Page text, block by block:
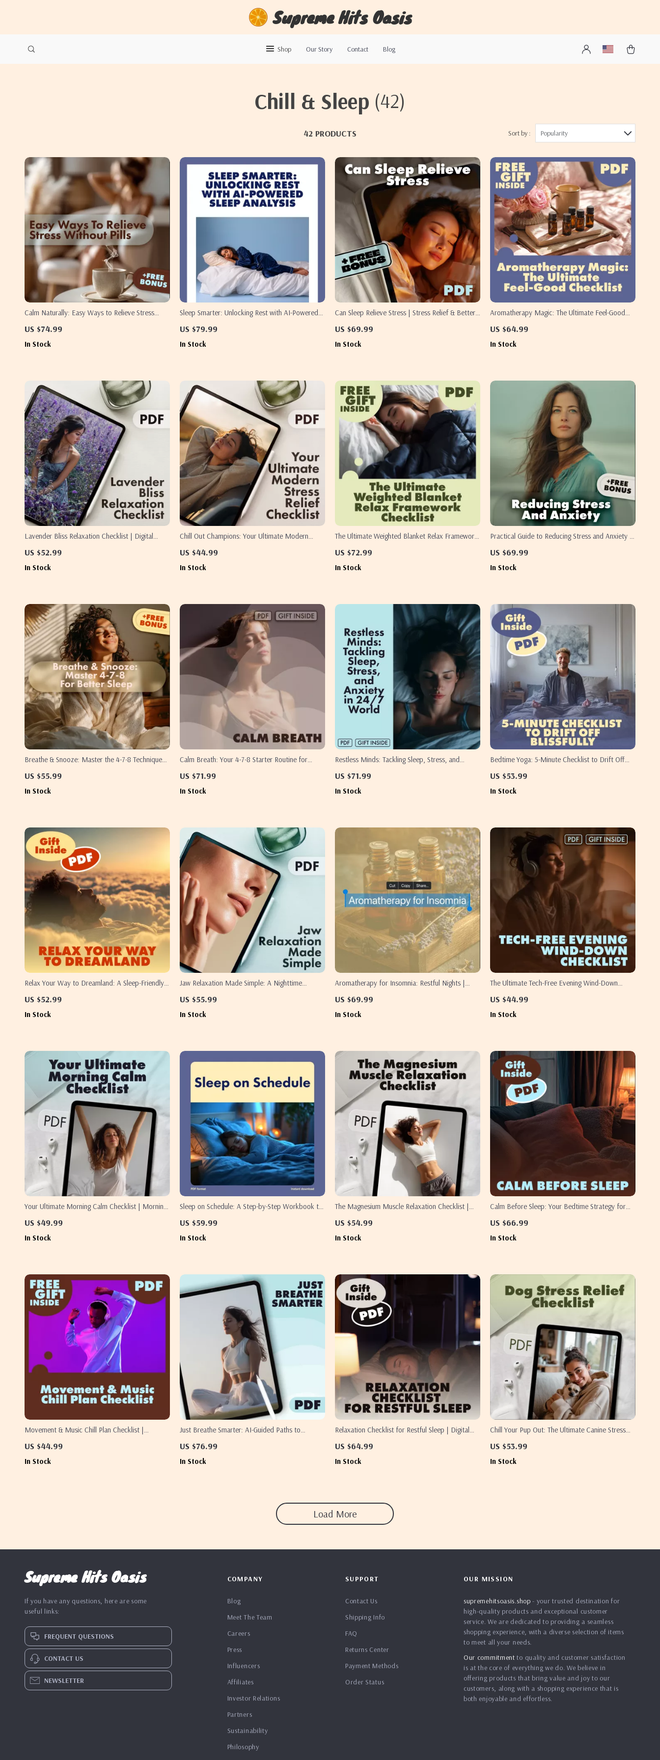
Supreme Hits Oasis
Shop Our Story Contact Blog
Chill & Sleep (42)
42 PRODUCTS Sort by : Popularity
Calm Naturally: Easy Ways to Relieve Stress
Anxiety Guide | Mindfulness, Sleep, Nutrition &
Self-Care Checklist
US $74.99
In Stock
Sleep Smarter: Unlocking Rest with AI-Powered
Wellness | AI-Powered Sleep Pattern Analysis for
Better Rest
US $79.99
In Stock
Can Sleep Relieve Stress | Stress Relief & Better
Checklist, Relaxation & Wellness Resource
US $69.99
In Stock
Aromatherapy Magic: The Ultimate Feel-Good
Essential Oils, Self-Care, Aromatherapy Benefits,
Mood Boosting, Relaxation, Sleep & Energy
US $64.99
In Stock
Lavender Bliss Relaxation Checklist | Digital
Calm with Lavender Essential Oil for Relaxation
US $52.99
In Stock
Chill Out Champions: Your Ultimate Modern
Printable Self-Care Guide, Instant Wellness PDF
US $44.99
In Stock
The Ultimate Weighted Blanket Relax Framework
Stress Relief, Better Sleep & Cozy Comfort
US $72.99
In Stock
Practical Guide to Reducing Stress and Anxiety |
Calm Mind, Better Sleep & Everyday Balance
US $69.99
In Stock
Breathe & Snooze: Master the 4-7-8 Technique
Faster Sleep Guide | Digital eBook & Sleep
Checklist
US $55.99
In Stock
Calm Breath: Your 4-7-8 Starter Routine for
Relief, Sleep Aid, Breathwork for Beginners
US $71.99
In Stock
Restless Minds: Tackling Sleep, Stress, and
for Lack of Sleep, Stress and Anxiety Relief |
Self-Care eBook & Practical Checklist
US $71.99
In Stock
Bedtime Yoga: 5-Minute Checklist to Drift Off
Relaxation, Evening Ritual & Bedtime Yoga for
Better Sleep
US $53.99
In Stock
Relax Your Way to Dreamland: A Sleep-Friendly
Bedtime Routine Guide, Stress Relief & Mindful
Sleep Planner
US $52.99
In Stock
Jaw Relaxation Made Simple: A Nighttime
Jaw When Sleeping for Stress Relief and Better
Sleep
US $55.99
In Stock
Aromatherapy for Insomnia: Restful Nights |
eBook, Digital Download
US $69.99
In Stock
The Ultimate Tech-Free Evening Wind-Down
Digital Download Self-Care Routine for Better
Sleep & Stress Relief
US $44.99
In Stock
Your Ultimate Morning Calm Checklist | Morning
Digital Download Self-Care Guide, eBook &
Printable
US $49.99
In Stock
Sleep on Schedule: A Step-by-Step Workbook to
to Sleep On Time Workbook | Digital Download
Guide
US $59.99
In Stock
The Magnesium Muscle Relaxation Checklist |
& Wellness | eBook, Guide & Printable PDF
US $54.99
In Stock
Calm Before Sleep: Your Bedtime Strategy for
Relaxation & Nighttime Routine
US $66.99
In Stock
Movement & Music Chill Plan Checklist |
Digital Download
US $44.99
In Stock
Just Breathe Smarter: AI-Guided Paths to
Stress, Sleep & Energy
US $76.99
In Stock
Relaxation Checklist for Restful Sleep | Digital
Techniques for Sleep | Sleep Aid Printable
US $64.99
In Stock
Chill Your Pup Out: The Ultimate Canine Stress
Calming eBook & Digital Download Guide for
Stress-Free Pets
US $53.99
In Stock
Load More
Supreme Hits Oasis
If you have any questions, here are some
useful links:
FREQUENT QUESTIONS
CONTACT US
NEWSLETTER
COMPANY
Blog
Meet The Team
Careers
Press
Influencers
Affiliates
Investor Relations
Partners
Sustainability
Philosophy
SUPPORT
Contact Us
Shipping Info
FAQ
Returns Center
Payment Methods
Order Status
OUR MISSION
supremehitsoasis.shop - your trusted destination for
high-quality products and exceptional customer
service. We are dedicated to providing a seamless
shopping experience, with a diverse selection of items
to meet all your needs.
Our commitment to quality and customer satisfaction
is at the core of everything we do. We believe in
offering products that bring value and joy to our
customers, along with a shopping experience that is
both enjoyable and effortless.